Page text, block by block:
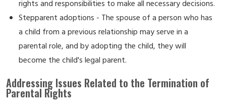
rights and responsibilities to make all necessary decisions.
Stepparent adoptions - The spouse of a person who has
a child from a previous relationship may serve in a
parental role, and by adopting the child, they will
become the child's legal parent.
Addressing Issues Related to the Termination of
Parental Rights